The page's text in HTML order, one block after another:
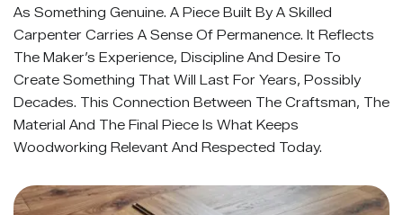
As Something Genuine. A Piece Built By A Skilled
Carpenter Carries A Sense Of Permanence. It Reflects
The Maker’s Experience, Discipline And Desire To
Create Something That Will Last For Years, Possibly
Decades. This Connection Between The Craftsman, The
Material And The Final Piece Is What Keeps
Woodworking Relevant And Respected Today.